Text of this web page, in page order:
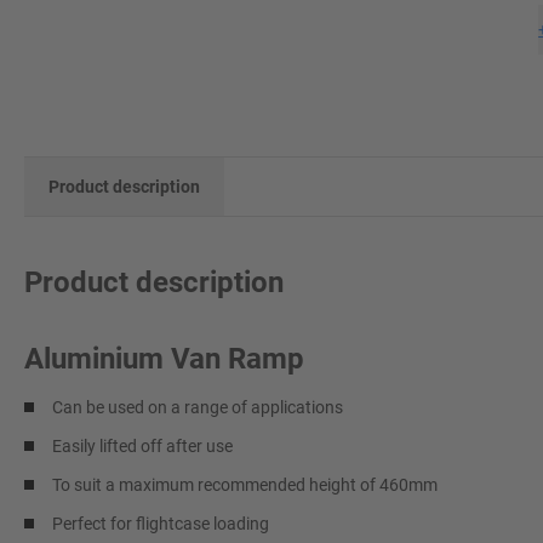
Product description
Product description
Aluminium Van Ramp
Can be used on a range of applications
Easily lifted off after use
To suit a maximum recommended height of 460mm
Perfect for flightcase loading